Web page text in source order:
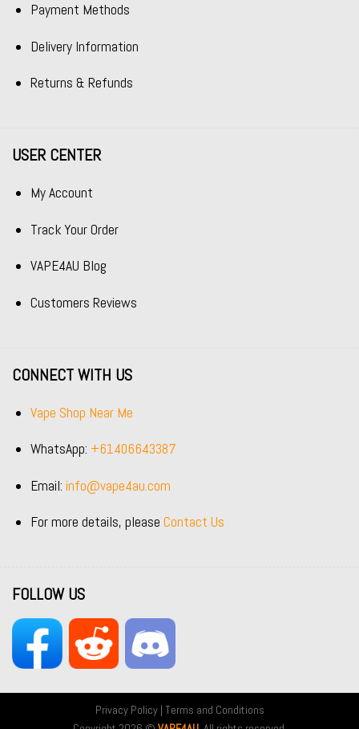
Payment Methods
Delivery Information
Returns & Refunds
USER CENTER
My Account
Track Your Order
VAPE4AU Blog
Customers Reviews
CONNECT WITH US
Vape Shop Near Me
WhatsApp: +61406643387
Email: info@vape4au.com
For more details, please Contact Us
FOLLOW US
Privacy Policy| Terms and Conditions